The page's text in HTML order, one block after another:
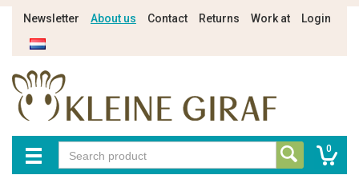
Newsletter About us Contact Returns Work at Login
0